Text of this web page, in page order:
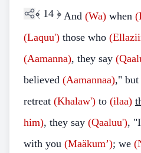
﴾ 14 ﴿ And (Wa) when
(Laquu') those who
(Aamanna), they say
believed (Aamannaa)," but
retreat (Khalaw') to (ilaa)
him), they say (Qaaluu'),
with you (Maäkum’); we